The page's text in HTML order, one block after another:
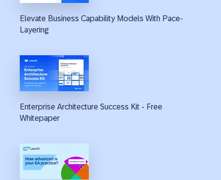
Elevate Business Capability Models With Pace-
Layering
Enterprise Architecture Success Kit - Free
Whitepaper